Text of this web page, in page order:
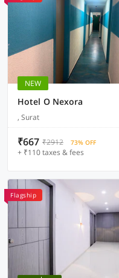
NEW
Hotel O Nexora
, Surat
₹667 ₹2912 73% OFF
+ ₹110 taxes & fees
Flagship